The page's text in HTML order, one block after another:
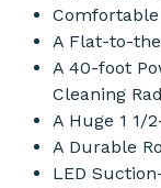
A Flat-to-
A 40-foot
Cleaning
A Huge 1 1/
A Durable
LED